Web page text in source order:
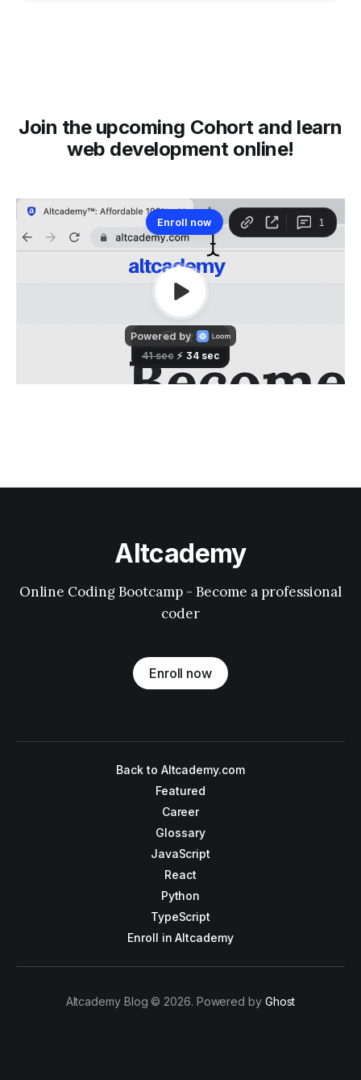
Join the upcoming Cohort and learn
web development online!
Altcademy
Online Coding Bootcamp - Become a professional
coder
Enroll now
Back to Altcademy.com
Featured
Career
Glossary
JavaScript
React
Python
TypeScript
Enroll in Altcademy
Altcademy Blog © 2026. Powered by Ghost